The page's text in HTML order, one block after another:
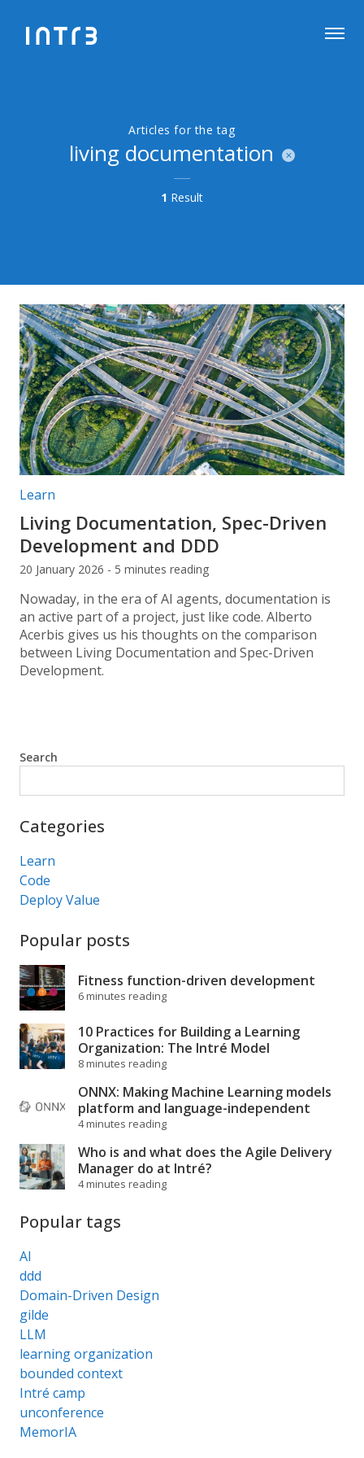
Articles for the tag
living documentation
1 Result
Post categories:
Learn
Living Documentation, Spec-Driven
Development and DDD
20 January 2026 - 5 minutes reading
Nowaday, in the era of AI agents, documentation is
an active part of a project, just like code. Alberto
Acerbis gives us his thoughts on the comparison
between Living Documentation and Spec-Driven
Development.
Search
Categories
Learn
Code
Deploy Value
Popular posts
Fitness function-driven development
6 minutes reading
10 Practices for Building a Learning
Organization: The Intré Model
8 minutes reading
ONNX: Making Machine Learning models
platform and language-independent
4 minutes reading
Who is and what does the Agile Delivery
Manager do at Intré?
4 minutes reading
Popular tags
AI
ddd
Domain-Driven Design
gilde
LLM
learning organization
bounded context
Intré camp
unconference
MemorIA